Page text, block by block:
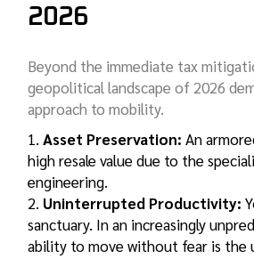
2026
Beyond the immediate tax
geopolitical landscape of 2026
approach to mobility.
Asset Preservation: An
high resale value due to the
engineering.
Uninterrupted Productivity:
sanctuary. In an increasingly
ability to move without fear is the